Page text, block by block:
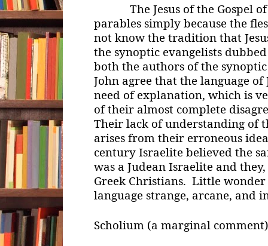
The Jesus of the Gospel of
parables simply because the
not know the tradition that
the synoptic evangelists
both the authors of the
John agree that the language
need of explanation, which is
of their almost complete
Their lack of understanding of
arises from their erroneous
century Israelite believed the
was a Judean Israelite and
Greek Christians. Little
language strange, arcane, and
Scholium (a marginal